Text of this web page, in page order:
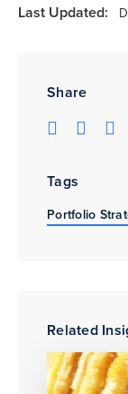
Share
Tags
Portfolio
Related
Last Updated: